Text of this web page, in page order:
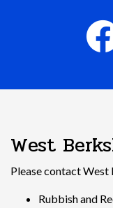
West
Please contact
Rubbish and